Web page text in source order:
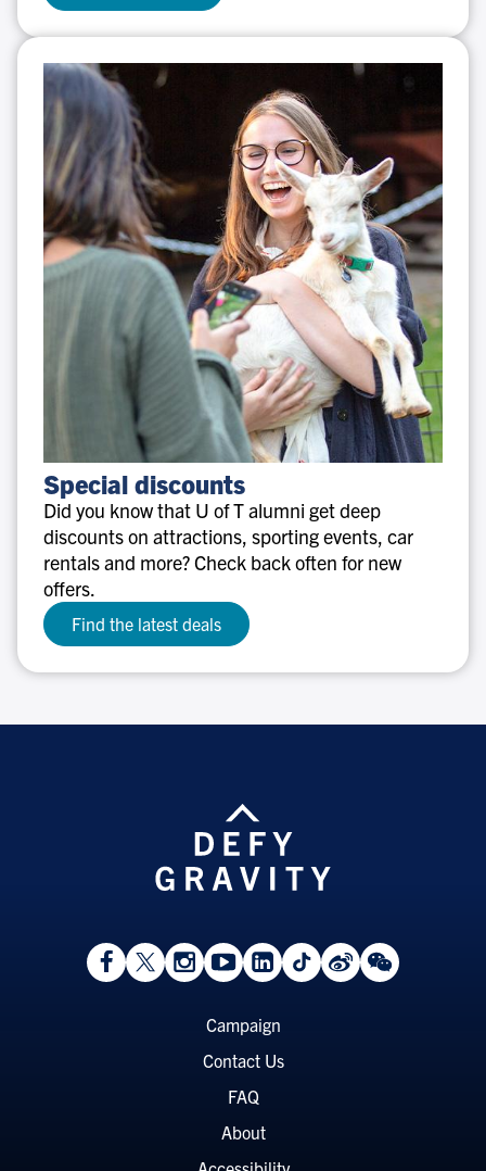
Special
discounts
Special discounts
Did you know that U of T alumni get deep
discounts on attractions, sporting events, car
rentals and more? Check back often for new
offers.
Find the latest deals
View
Facebook
Follow
On
Follow
On
Watch
on
View
LinkedIn
Follow
On
View
Weibo
View
WeChat
Campaign
Contact Us
FAQ
About